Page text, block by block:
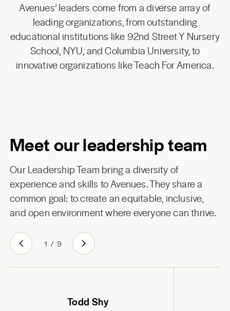
Avenues’ leaders come from a diverse array of
leading organizations, from outstanding
educational institutions like 92nd Street Y Nursery
School, NYU, and Columbia University, to
innovative organizations like Teach For America.
Meet our leadership team
Our Leadership Team bring a diversity of
experience and skills to Avenues. They share a
common goal: to create an equitable, inclusive,
and open environment where everyone can thrive.
1 / 9
Todd Shy